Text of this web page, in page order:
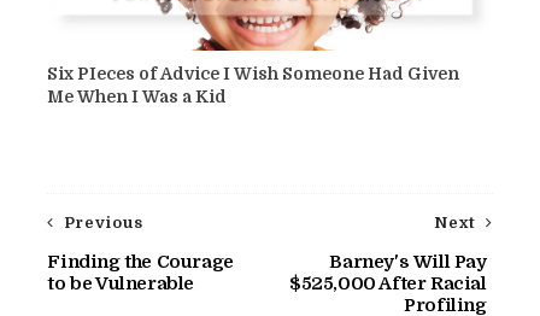
Six PIeces of Advice I Wish Someone Had Given
Me When I Was a Kid
Next
Barney's Will Pay
$525,000 After Racial
Profiling
Previous
Finding the Courage
to be Vulnerable